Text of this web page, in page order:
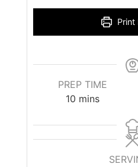
Print
PREP TIME
10 mins